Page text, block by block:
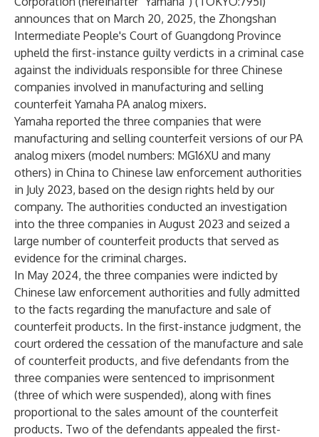
announces that on March 20, 2025, the Zhongshan
Intermediate People's Court of Guangdong Province
upheld the first-instance guilty verdicts in a criminal case
against the individuals responsible for three Chinese
companies involved in manufacturing and selling
counterfeit Yamaha PA analog mixers.
Yamaha reported the three companies that were
manufacturing and selling counterfeit versions of our PA
analog mixers (model numbers: MG16XU and many
others) in China to Chinese law enforcement authorities
in July 2023, based on the design rights held by our
company. The authorities conducted an investigation
into the three companies in August 2023 and seized a
large number of counterfeit products that served as
evidence for the criminal charges.
In May 2024, the three companies were indicted by
Chinese law enforcement authorities and fully admitted
to the facts regarding the manufacture and sale of
counterfeit products. In the first-instance judgment, the
court ordered the cessation of the manufacture and sale
of counterfeit products, and five defendants from the
three companies were sentenced to imprisonment
(three of which were suspended), along with fines
proportional to the sales amount of the counterfeit
products. Two of the defendants appealed the first-